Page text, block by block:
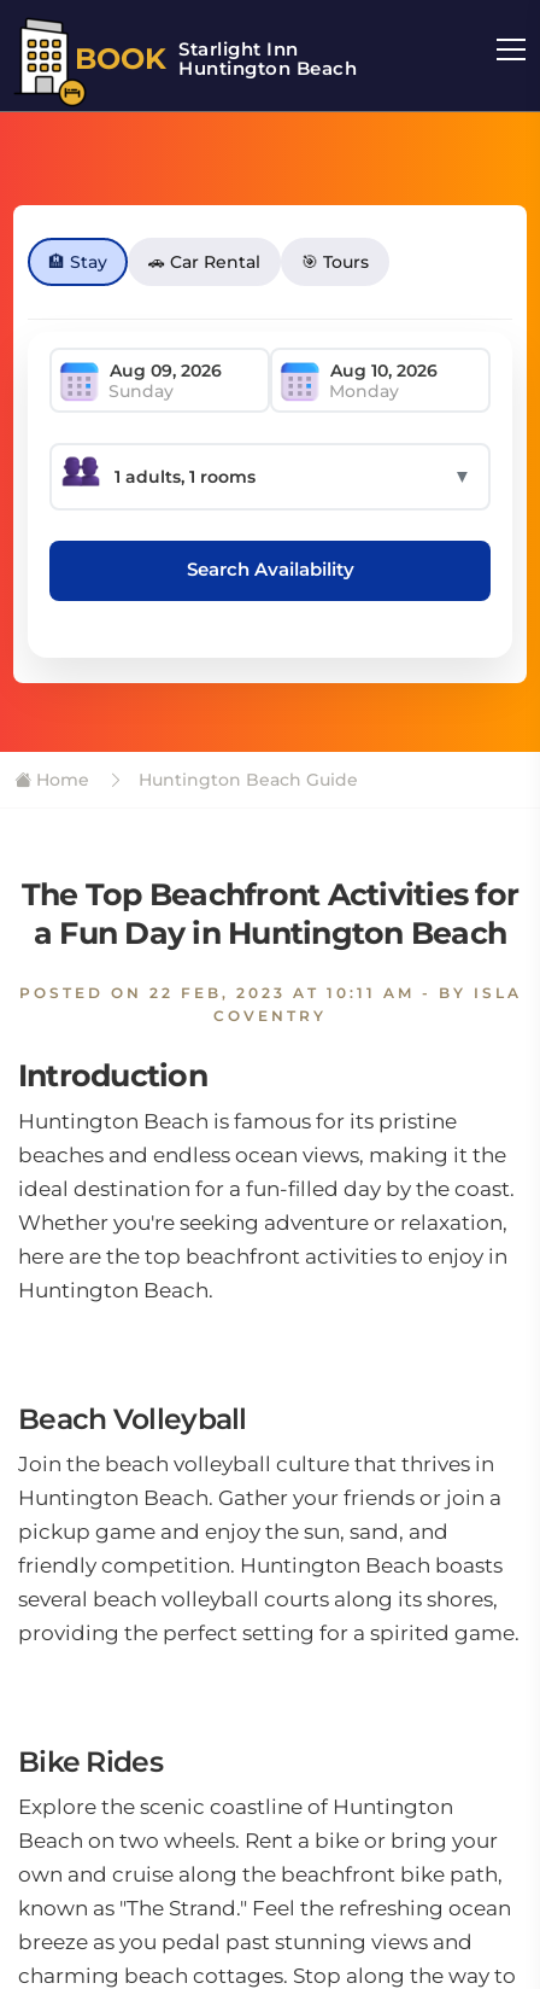
BOOK Starlight Inn
Huntington Beach
🏨 Stay 🚗 Car Rental 🎯 Tours
Sunday Monday
▼
Search Availability
Home Huntington Beach Guide
The Top Beachfront Activities for
a Fun Day in Huntington Beach
POSTED ON 22 FEB, 2023 AT 10:11 AM - BY ISLA
COVENTRY
Introduction
Huntington Beach is famous for its pristine
beaches and endless ocean views, making it the
ideal destination for a fun-filled day by the coast.
Whether you're seeking adventure or relaxation,
here are the top beachfront activities to enjoy in
Huntington Beach.
Beach Volleyball
Join the beach volleyball culture that thrives in
Huntington Beach. Gather your friends or join a
pickup game and enjoy the sun, sand, and
friendly competition. Huntington Beach boasts
several beach volleyball courts along its shores,
providing the perfect setting for a spirited game.
Bike Rides
Explore the scenic coastline of Huntington
Beach on two wheels. Rent a bike or bring your
own and cruise along the beachfront bike path,
known as "The Strand." Feel the refreshing ocean
breeze as you pedal past stunning views and
charming beach cottages. Stop along the way to